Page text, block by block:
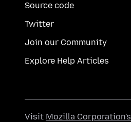
Source code
Twitter
Join our Community
Explore Help Articles
Visit Mozilla Corporation's